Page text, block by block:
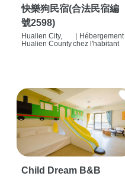
快樂狗民宿(合法民宿編
號2598)
Hualien City,
Hualien County
Hébergement
chez l'habitant
Child Dream B&B